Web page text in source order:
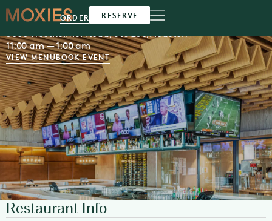
ORDER RESERVE
MoxiesHouston
11:00 am — 1:00 am
VIEW MENUBOOK EVENT
Restaurant Info